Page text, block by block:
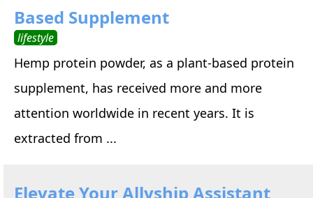
Based Supplement
lifestyle
Hemp protein powder, as a plant-based protein
supplement, has received more and more
attention worldwide in recent years. It is
extracted from ...
Elevate Your Allyship Assistant